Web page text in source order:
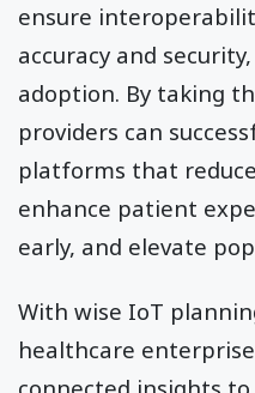
ensure
accuracy and
adoption. By taking
providers can
platforms that
enhance patient
early, and elevate
With wise IoT
healthcare